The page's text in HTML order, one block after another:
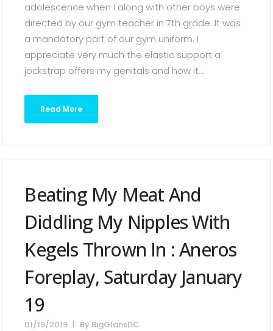
adolescence when I along with other boys were
directed by our gym teacher in 7th grade. It was
a mandatory part of our gym uniform. I
appreciate very much the elastic support a
jockstrap offers my genitals and how it...
Read More
Beating My Meat And
Diddling My Nipples With
Kegels Thrown In : Aneros
Foreplay, Saturday January
19
01/19/2019 By BigGlansDC